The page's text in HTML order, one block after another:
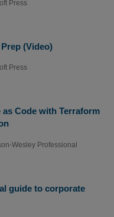
Press
(Video)
Press
Code with Terraform
Wesley Professional
guide to corporate